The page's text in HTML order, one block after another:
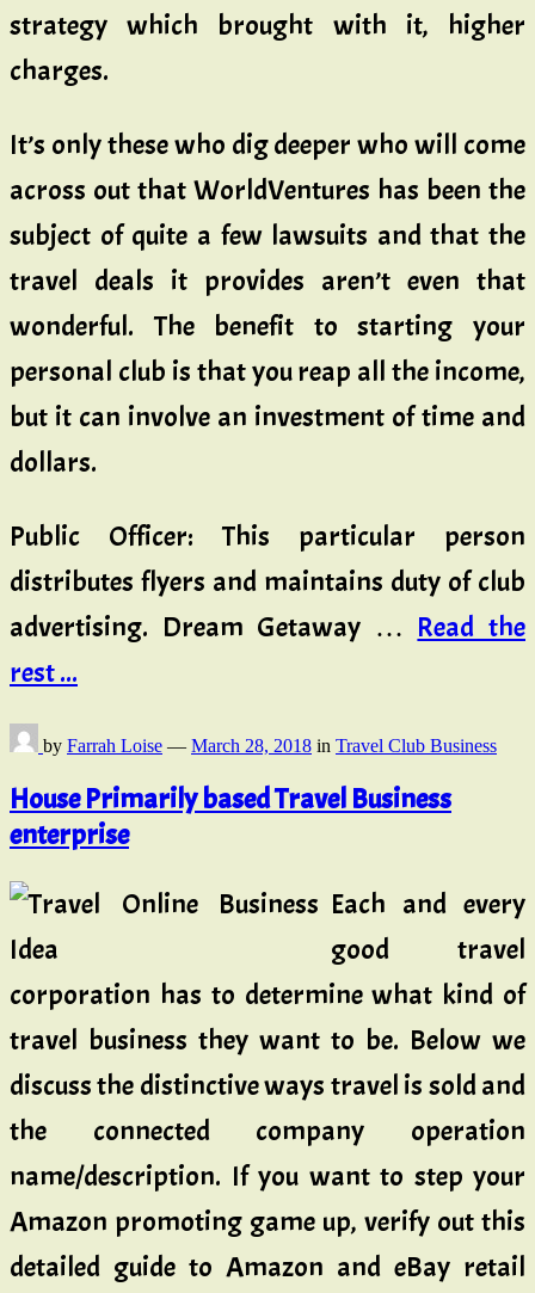
strategy which brought with it, higher
charges.
It’s only these who dig deeper who will come
across out that WorldVentures has been the
subject of quite a few lawsuits and that the
travel deals it provides aren’t even that
wonderful. The benefit to starting your
personal club is that you reap all the income,
but it can involve an investment of time and
dollars.
Public Officer: This particular person
distributes flyers and maintains duty of club
advertising. Dream Getaway … Read the
rest ...
by Farrah Loise — March 28, 2018 in Travel Club Business
House Primarily based Travel Business
enterprise
Each and every
good travel
corporation has to determine what kind of
travel business they want to be. Below we
discuss the distinctive ways travel is sold and
the connected company operation
name/description. If you want to step your
Amazon promoting game up, verify out this
detailed guide to Amazon and eBay retail